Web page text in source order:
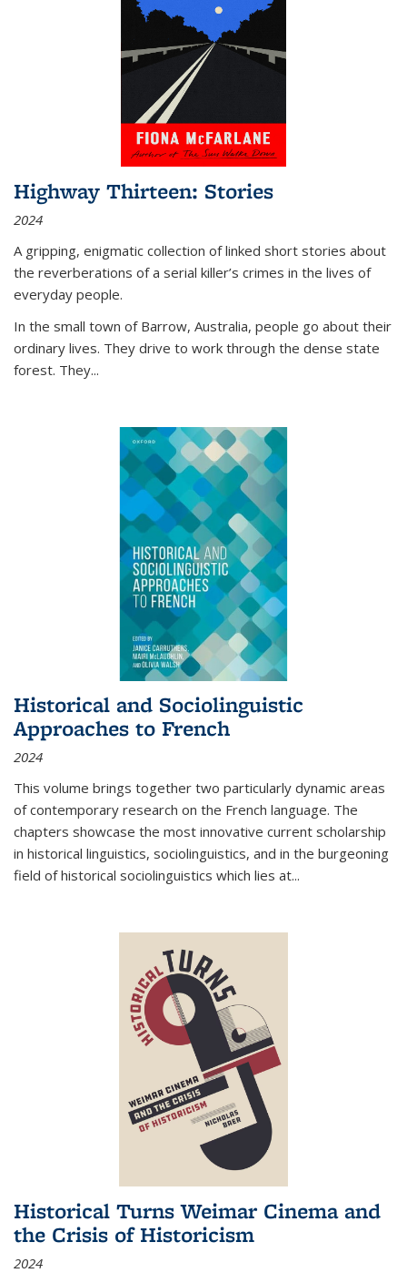
Highway Thirteen: Stories
2024
A gripping, enigmatic collection of linked short stories about
the reverberations of a serial killer’s crimes in the lives of
everyday people.
In the small town of Barrow, Australia, people go about their
ordinary lives. They drive to work through the dense state
forest. They...
Historical and Sociolinguistic
Approaches to French
2024
This volume brings together two particularly dynamic areas
of contemporary research on the French language. The
chapters showcase the most innovative current scholarship
in historical linguistics, sociolinguistics, and in the burgeoning
field of historical sociolinguistics which lies at...
Historical Turns Weimar Cinema and
the Crisis of Historicism
2024